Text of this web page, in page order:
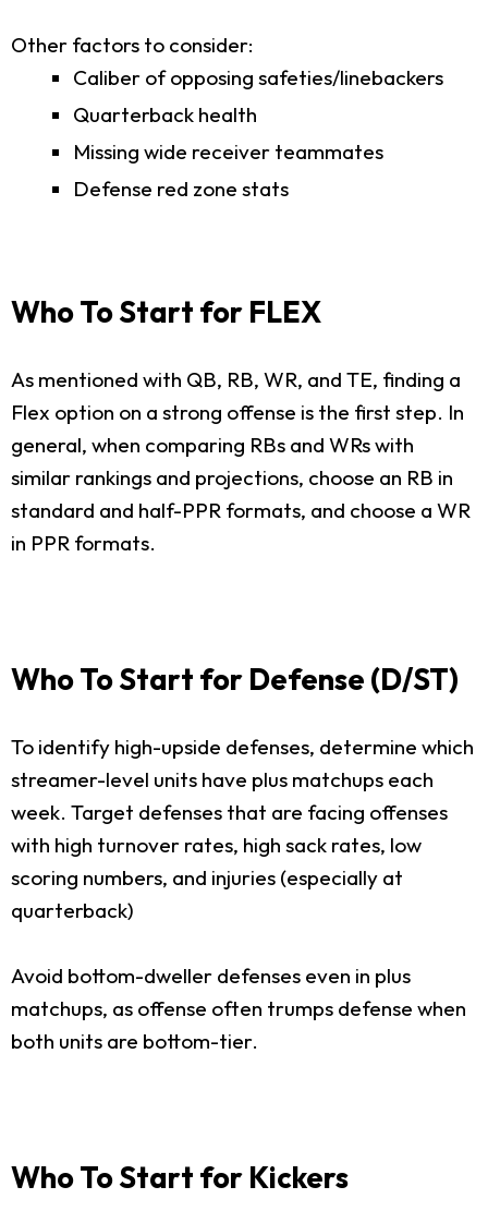
Other factors to consider:
Caliber of opposing safeties/linebackers
Quarterback health
Missing wide receiver teammates
Defense red zone stats
Who To Start for FLEX
As mentioned with QB, RB, WR, and TE, finding a
Flex option on a strong offense is the first step. In
general, when comparing RBs and WRs with
similar rankings and projections, choose an RB in
standard and half-PPR formats, and choose a WR
in PPR formats.
Who To Start for Defense (D/ST)
To identify high-upside defenses, determine which
streamer-level units have plus matchups each
week. Target defenses that are facing offenses
with high turnover rates, high sack rates, low
scoring numbers, and injuries (especially at
quarterback)
Avoid bottom-dweller defenses even in plus
matchups, as offense often trumps defense when
both units are bottom-tier.
Who To Start for Kickers